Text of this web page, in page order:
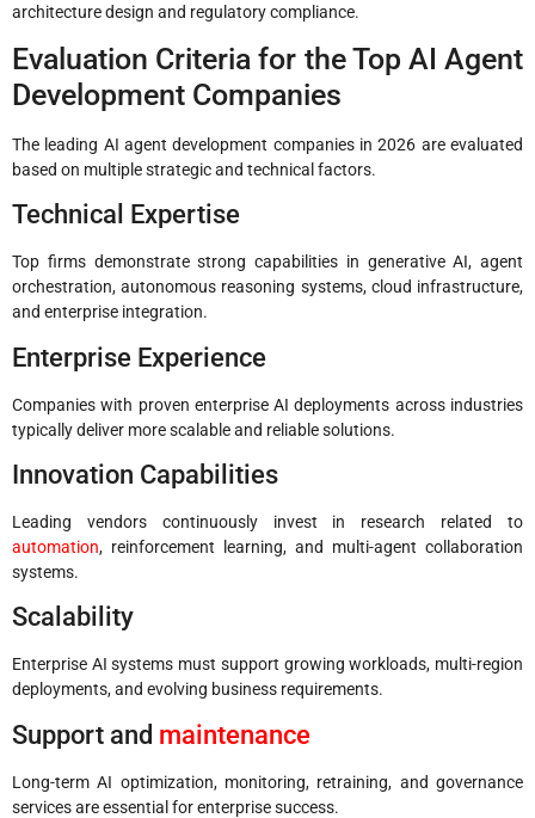
architecture design and regulatory compliance.
Evaluation Criteria for the Top AI Agent
Development Companies
The leading AI agent development companies in 2026 are evaluated
based on multiple strategic and technical factors.
Technical Expertise
Top firms demonstrate strong capabilities in generative AI, agent
orchestration, autonomous reasoning systems, cloud infrastructure,
and enterprise integration.
Enterprise Experience
Companies with proven enterprise AI deployments across industries
typically deliver more scalable and reliable solutions.
Innovation Capabilities
Leading vendors continuously invest in research related to
automation, reinforcement learning, and multi-agent collaboration
systems.
Scalability
Enterprise AI systems must support growing workloads, multi-region
deployments, and evolving business requirements.
Support and maintenance
Long-term AI optimization, monitoring, retraining, and governance
services are essential for enterprise success.